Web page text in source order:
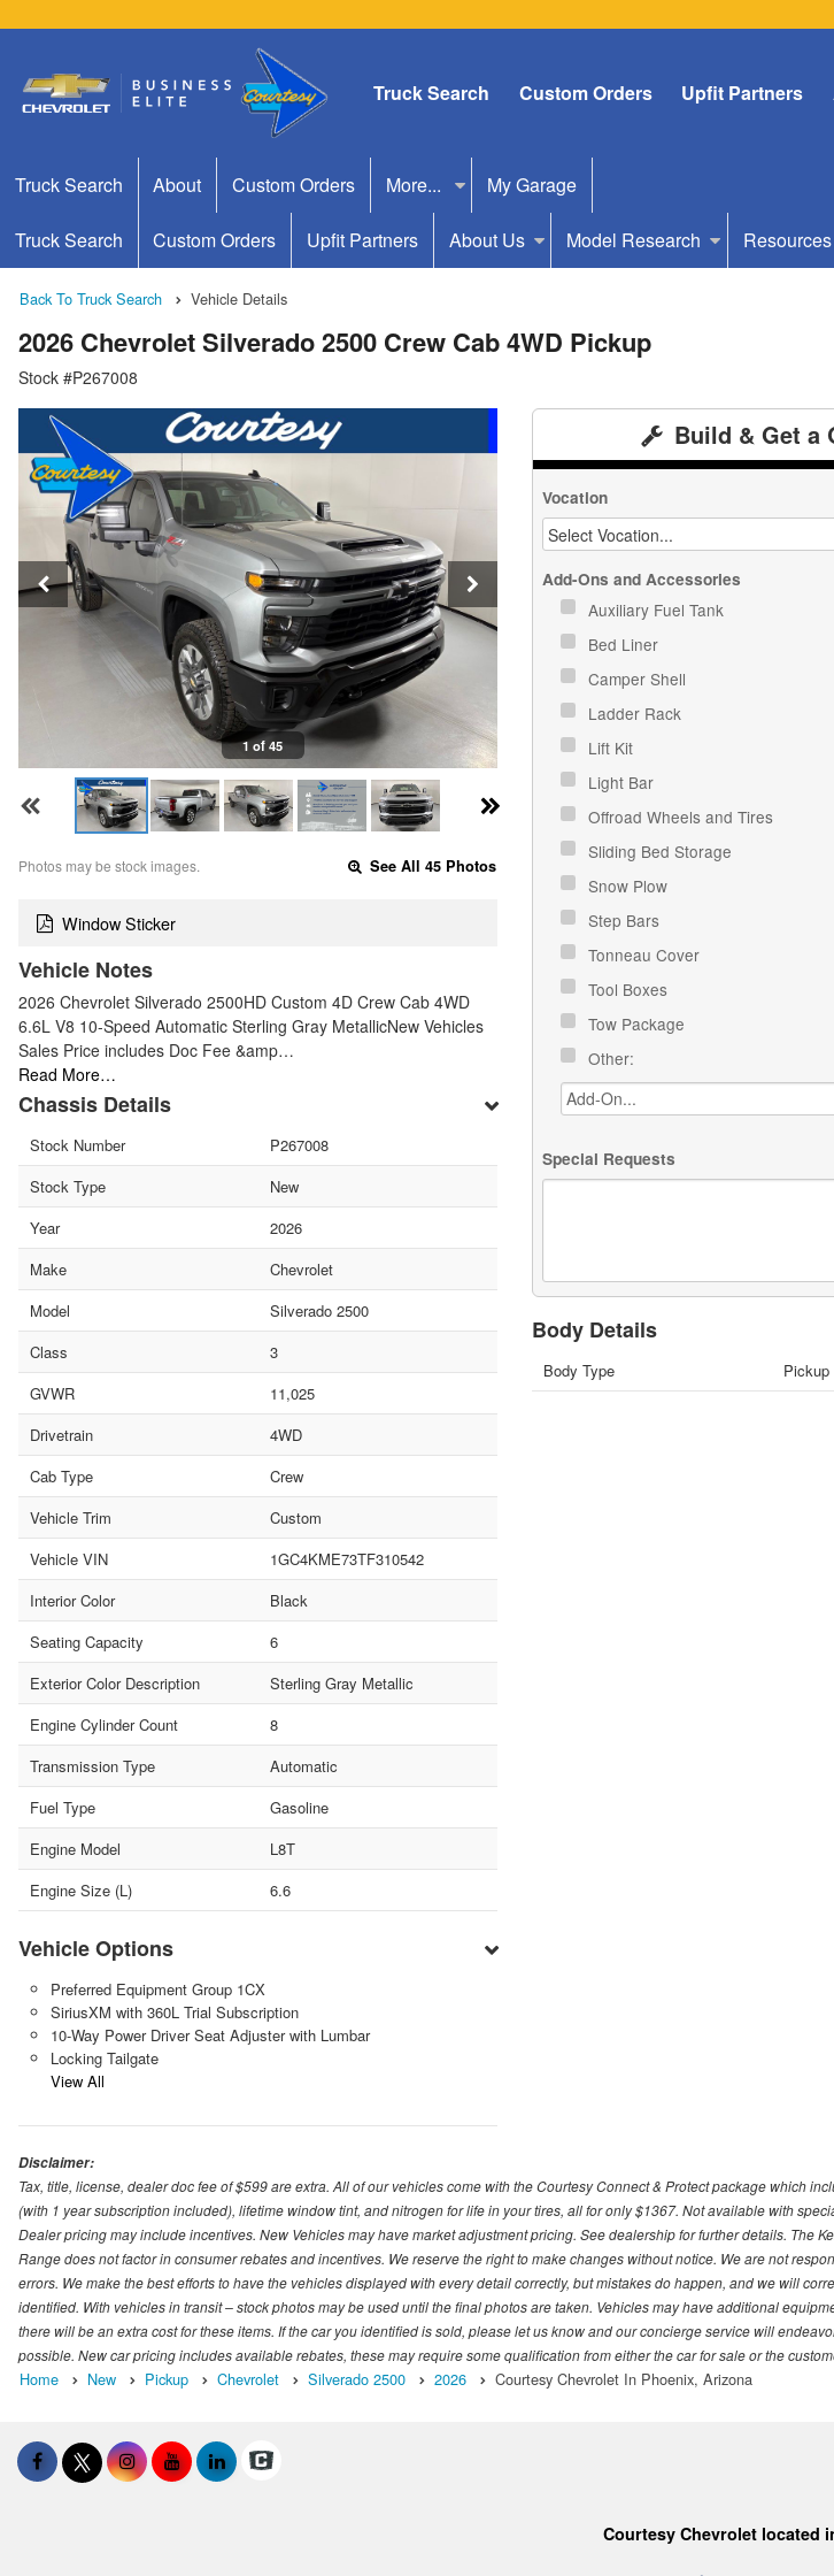
Truck Search Custom Orders Upfit Partners
Truck Search About Custom Orders More... My Garage
Truck Search Custom Orders Upfit Partners About Us Model Research Resources
Back To Truck Search Vehicle Details
2026 Chevrolet Silverado 2500 Crew Cab 4WD Pickup
Stock #P267008
1 of 45
Photos may be stock images. See All 45 Photos
Window Sticker
Vehicle Notes
2026 Chevrolet Silverado 2500HD Custom 4D Crew Cab 4WD
6.6L V8 10-Speed Automatic Sterling Gray MetallicNew Vehicles
Sales Price includes Doc Fee &amp…
Read More…
Chassis Details
Stock Number
P267008
Stock Type
New
Year
2026
Make
Chevrolet
Model
Silverado 2500
Class
3
GVWR
11,025
Drivetrain
4WD
Cab Type
Crew
Vehicle Trim
Custom
Vehicle VIN
1GC4KME73TF310542
Interior Color
Black
Seating Capacity
6
Exterior Color Description
Sterling Gray Metallic
Engine Cylinder Count
8
Transmission Type
Automatic
Fuel Type
Gasoline
Engine Model
L8T
Engine Size (L)
6.6
Vehicle Options
Preferred Equipment Group 1CX
SiriusXM with 360L Trial Subscription
10-Way Power Driver Seat Adjuster with Lumbar
Locking Tailgate
View All
Build & Get a
Vocation
Add-Ons and Accessories
Auxiliary Fuel Tank
Bed Liner
Camper Shell
Ladder Rack
Lift Kit
Light Bar
Offroad Wheels and Tires
Sliding Bed Storage
Snow Plow
Step Bars
Tonneau Cover
Tool Boxes
Tow Package
Other:
Special Requests
Body Details
Body Type Pickup
Disclaimer:
Tax, title, license, dealer doc fee of $599 are extra. All of our vehicles come with the Courtesy Connect & Protect package which
(with 1 year subscription included), lifetime window tint, and nitrogen for life in your tires, all for only $1367. Not available with
Dealer pricing may include incentives. New Vehicles may have market adjustment pricing. See dealership for further details. The
Range does not factor in consumer rebates and incentives. We reserve the right to make changes without notice. We are not
errors. We make the best efforts to have the vehicles displayed with every detail correctly, but mistakes do happen, and we will
identified. With vehicles in transit – stock photos may be used until the final photos are taken. Vehicles may have additional
there will be an extra cost for these items. If the car you identified is sold, please let us know and our concierge service will
possible. New car pricing includes available rebates, these may require some qualification from either the car for sale or the
Home New Pickup Chevrolet Silverado 2500 2026 Courtesy Chevrolet In Phoenix, Arizona
Courtesy Chevrolet located